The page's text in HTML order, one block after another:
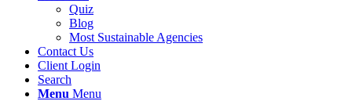
Quiz
Blog
Most Sustainable Agencies
Contact Us
Client Login
Search
Menu Menu